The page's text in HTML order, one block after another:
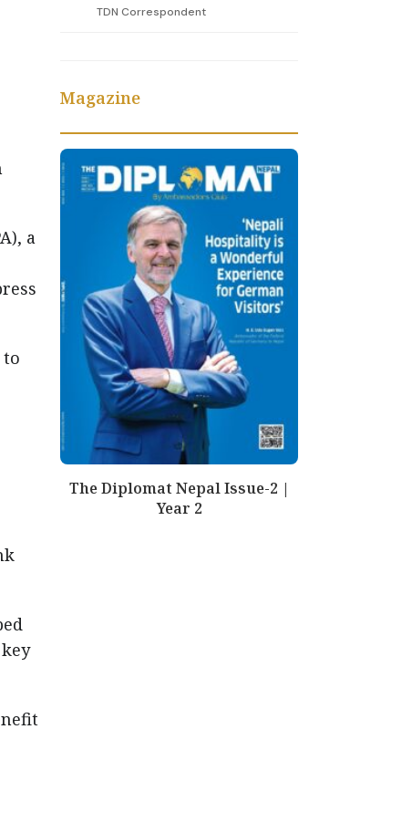
a
to
TDN Correspondent
Magazine
The Diplomat Nepal Issue-2 |
Year 2